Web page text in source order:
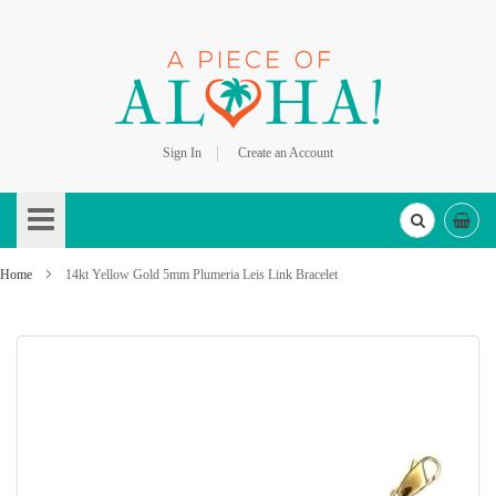
Sign In
Create an Account
to
Content
Home 14kt Yellow Gold 5mm Plumeria Leis Link Bracelet